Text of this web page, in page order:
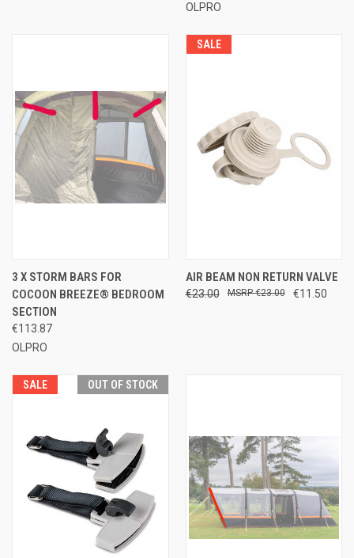
OLPRO
3 X STORM BARS FOR
COCOON BREEZE® BEDROOM
SECTION
€113.87
OLPRO
SALE
AIR BEAM NON RETURN VALVE
€23.00 €11.50
€23.00
SALE OUT OF STOCK